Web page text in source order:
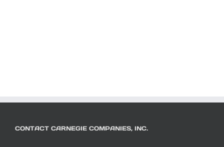
CONTACT CARNEGIE COMPANIES, INC.